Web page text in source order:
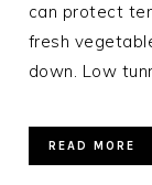
can protect
fresh
down. Low
READ MORE